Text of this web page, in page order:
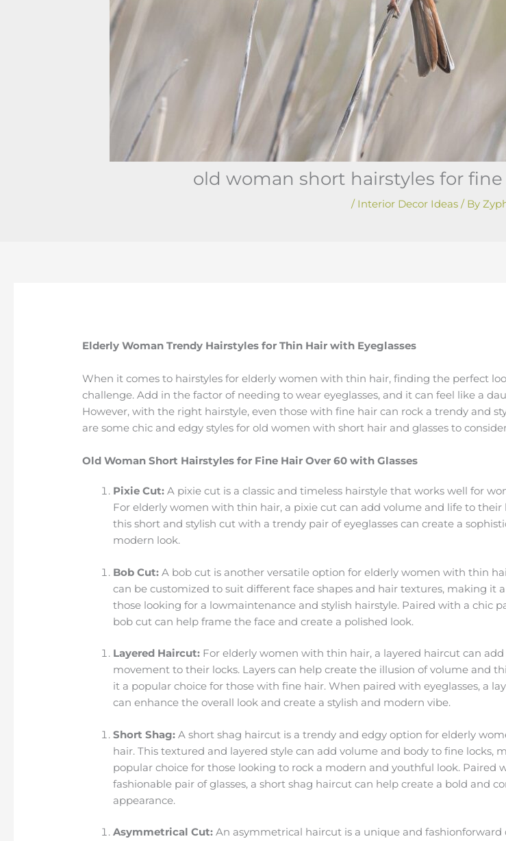
old woman short hairstyles for
/ Interior Decor Ideas/ By
Elderly Woman Trendy Hairstyles for Thin Hair with Eyeglasses
When it comes to hairstyles for elderly women with thin hair, finding the perfect
challenge. Add in the factor of needing to wear eyeglasses, and it can feel like a
However, with the right hairstyle, even those with fine hair can rock a trendy and
are some chic and edgy styles for old women with short hair and glasses to
Old Woman Short Hairstyles for Fine Hair Over 60 with Glasses
Pixie Cut: A pixie cut is a classic and timeless hairstyle that works well for
For elderly women with thin hair, a pixie cut can add volume and life to their
this short and stylish cut with a trendy pair of eyeglasses can create a
modern look.
Bob Cut: A bob cut is another versatile option for elderly women with thin
can be customized to suit different face shapes and hair textures, making it
those looking for a lowmaintenance and stylish hairstyle. Paired with a chic
bob cut can help frame the face and create a polished look.
Layered Haircut: For elderly women with thin hair, a layered haircut can
movement to their locks. Layers can help create the illusion of volume and
it a popular choice for those with fine hair. When paired with eyeglasses, a
can enhance the overall look and create a stylish and modern vibe.
Short Shag: A short shag haircut is a trendy and edgy option for elderly
hair. This textured and layered style can add volume and body to fine locks,
popular choice for those looking to rock a modern and youthful look. Paired
fashionable pair of glasses, a short shag haircut can help create a bold and
appearance.
Asymmetrical Cut: An asymmetrical haircut is a unique and fashionforward